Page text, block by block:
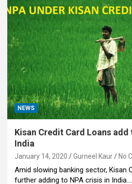
NEWS
Kisan Credit Card Loans add
India
January 14, 2020 Gurneel Kaur No
Amid slowing banking sector, Kisan
further adding to NPA crisis in India.…